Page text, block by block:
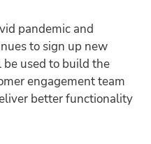
pandemic and
to sign up new
used to build the
engagement team
better functionality